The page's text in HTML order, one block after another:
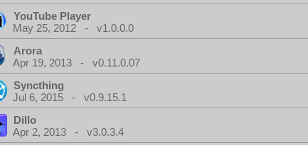
YouTube Player
May 25, 2012 - v1.0.0.0
Arora
Apr 19, 2013 - v0.11.0.07
Syncthing
Jul 6, 2015 - v0.9.15.1
Dillo
Apr 2, 2013 - v3.0.3.4